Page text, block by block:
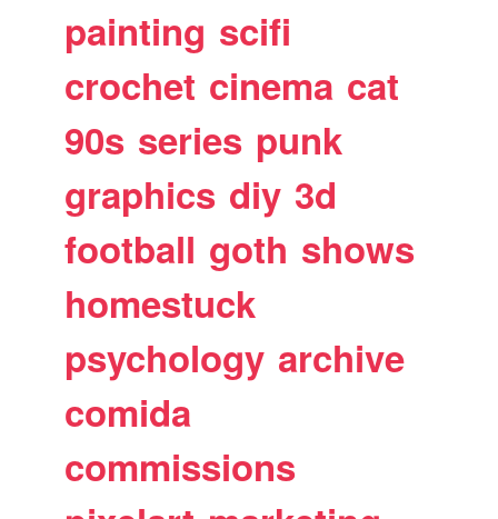
painting scifi
crochet cinema cat
90s series punk
graphics diy 3d
football goth shows
homestuck
psychology archive
comida
commissions